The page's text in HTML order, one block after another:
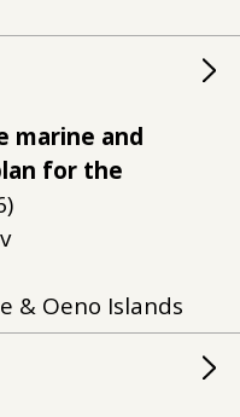
marine and
for the
& Oeno Islands